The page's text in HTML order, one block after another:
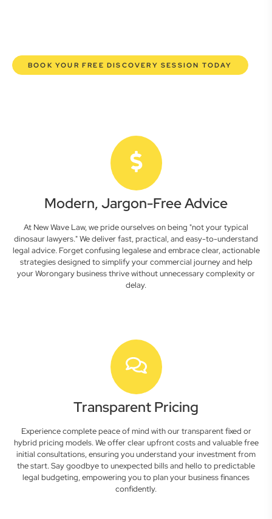
BOOK YOUR FREE DISCOVERY SESSION TODAY
Modern, Jargon-Free Advice
At New Wave Law, we pride ourselves on being "not your typical
dinosaur lawyers." We deliver fast, practical, and easy-to-understand
legal advice. Forget confusing legalese and embrace clear, actionable
strategies designed to simplify your commercial journey and help
your Worongary business thrive without unnecessary complexity or
delay.
Transparent Pricing
Experience complete peace of mind with our transparent fixed or
hybrid pricing models. We offer clear upfront costs and valuable free
initial consultations, ensuring you understand your investment from
the start. Say goodbye to unexpected bills and hello to predictable
legal budgeting, empowering you to plan your business finances
confidently.